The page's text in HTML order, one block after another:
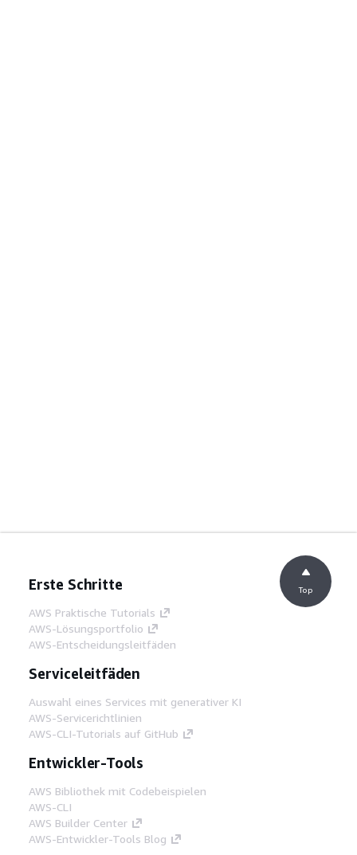
Erste Schritte
AWS Praktische Tutorials
AWS-Lösungsportfolio
AWS-Entscheidungsleitfäden
Serviceleitfäden
Auswahl eines Services mit generativer KI
AWS-Servicerichtlinien
AWS-CLI-Tutorials auf GitHub
Entwickler-Tools
AWS Bibliothek mit Codebeispielen
AWS-CLI
AWS Builder Center
AWS-Entwickler-Tools Blog
Top